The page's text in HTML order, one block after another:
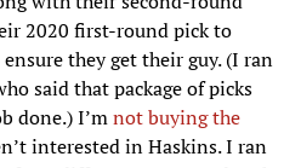
2020 first-round pick to
they get their guy. (I ran
said that package of picks
done.) I’mnot buying the
interested in Haskins. I ran